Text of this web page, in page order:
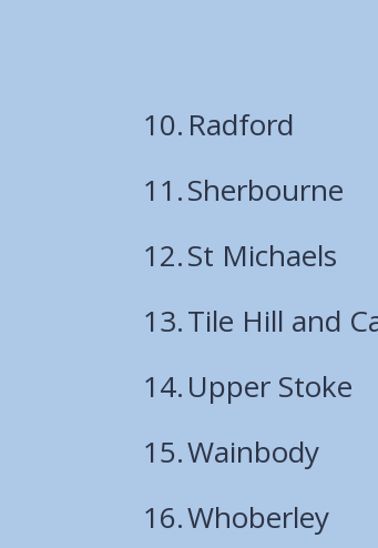
Radford
Sherbourne
St Michaels
Tile Hill and
Upper Stoke
Wainbody
Whoberley